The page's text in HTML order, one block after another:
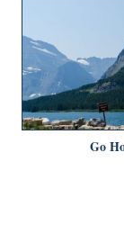
Go